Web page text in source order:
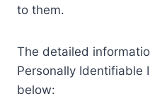
to them.
The detailed
Personally Identifiable
below: